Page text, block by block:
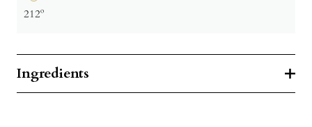
212º
Ingredients